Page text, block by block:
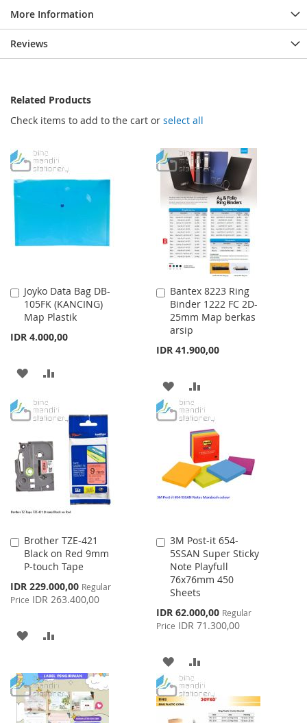
More Information
Reviews
Related Products
Check items to add to the cart or select all
Joyko Data Bag DB-
105FK (KANCING)
Map Plastik
IDR 4.000,00
Add
to
Cart
ADD
WISH
LIST
COMPARE
Bantex 8223 Ring
Binder 1222 FC 2D-
25mm Map berkas
arsip
IDR 41.900,00
Add
to
Cart
ADD
TO
WISH
LIST
TO
COMPARE
Brother TZE-421
Black on Red 9mm
P-touch Tape
Special
Price
IDR 229.000,00 Regular
Price IDR 263.400,00
Add
to
Cart
ADD
WISH
LIST
COMPARE
3M Post-it 654-
5SSAN Super Sticky
Note Playfull
76x76mm 450
Sheets
Special
Price
IDR 62.000,00 Regular
Price IDR 71.300,00
Add
to
Cart
ADD
TO
WISH
TO
COMPARE